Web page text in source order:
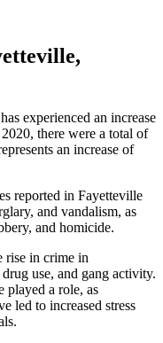
experienced an increase
there were a total of
an increase of
reported in Fayetteville
and vandalism, as
and homicide.
rise in crime in
use, and gang activity.
played a role, as
led to increased stress